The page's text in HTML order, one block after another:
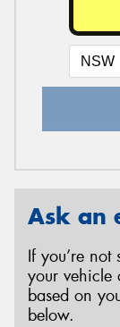
Ask an
If you’re not
your vehicle
based on
below.